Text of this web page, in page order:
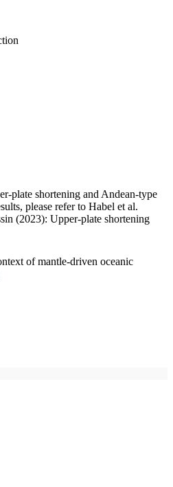
plate shortening and Andean-type
please refer to Habel et al.
(2023): Upper-plate shortening
of mantle-driven oceanic